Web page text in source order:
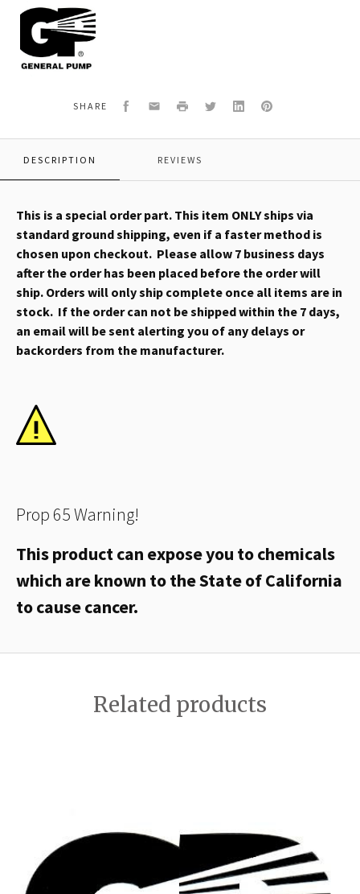
General
Pump
639786
CAPACITOR,
START,
SHARE Facebook
EmailPrint TwitterLinkedInPinterest
DESCRIPTION REVIEWS
This is a special order part. This item ONLY ships via
standard ground shipping, even if a faster method is
chosen upon checkout. Please allow 7 business days
after the order has been placed before the order will
ship. Orders will only ship complete once all items are in
stock. If the order can not be shipped within the 7 days,
an email will be sent alerting you of any delays or
backorders from the manufacturer.
Prop 65 Warning!
This product can expose you to chemicals
which are known to the State of California
to cause cancer.
Related products